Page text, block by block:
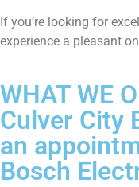
If you’re looking for
experience a pleasant
WHAT WE
Culver City
an
Bosch